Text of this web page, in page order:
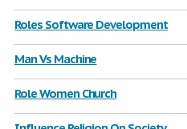
Roles Software Development
Man Vs Machine
Role Women Church